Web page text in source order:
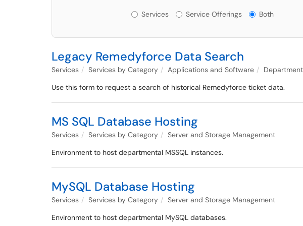
Services or Offerings?
Services Service Offerings Both
Legacy Remedyforce Data Search
Services Services by Category Applications and Software
Use this form to request a search of historical Remedyforce ticket data.
MS SQL Database Hosting
Services Services by Category
Server and Storage Management
Environment to host departmental MSSQL instances.
MySQL Database Hosting
Services Services by Category
Server and Storage Management
Environment to host departmental MySQL databases.